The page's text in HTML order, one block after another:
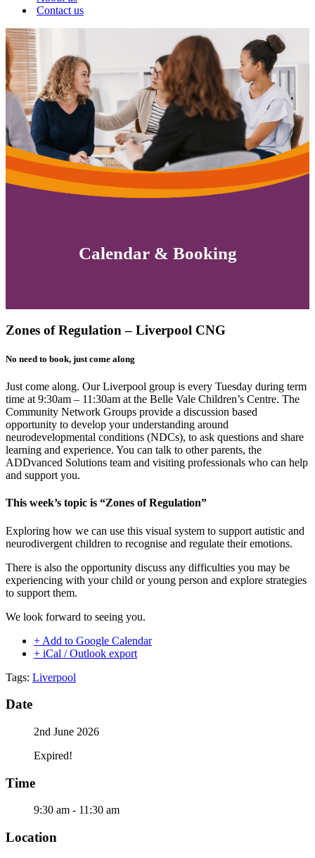
Contact us
Calendar & Booking
Zones of Regulation – Liverpool CNG
No need to book, just come along
Just come along. Our Liverpool group is every Tuesday during term
time at 9:30am – 11:30am at the Belle Vale Children’s Centre. The
Community Network Groups provide a discussion based
opportunity to develop your understanding around
neurodevelopmental conditions (NDCs), to ask questions and share
learning and experience. You can talk to other parents, the
ADDvanced Solutions team and visiting professionals who can help
and support you.
This week’s topic is “Zones of Regulation”
Exploring how we can use this visual system to support autistic and
neurodivergent children to recognise and regulate their emotions.
There is also the opportunity discuss any difficulties you may be
experiencing with your child or young person and explore strategies
to support them.
We look forward to seeing you.
+ Add to Google Calendar
+ iCal / Outlook export
Tags: Liverpool
Date
2nd June 2026
Expired!
Time
9:30 am - 11:30 am
Location